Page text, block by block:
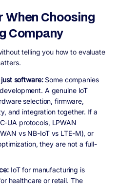
Choosing
Company
telling you how to evaluate
software:Some companies
A genuine IoT
selection, firmware,
and integration together. If a
UA protocols, LPWAN
vs NB-IoT vs LTE-M), or
they are not a full-
IoT for manufacturing is
healthcare or retail. The